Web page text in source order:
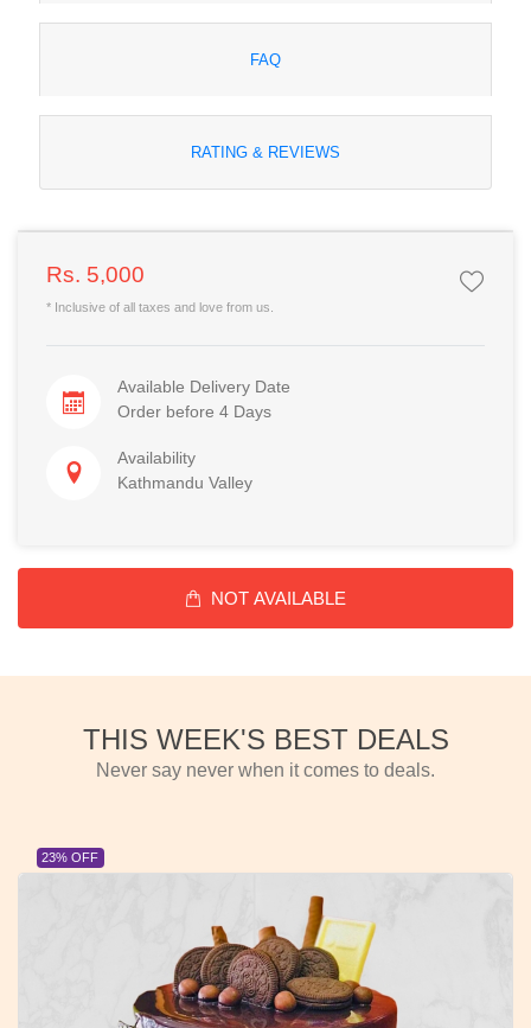
FAQ
RATING & REVIEWS
Rs. 5,000
* Inclusive of all taxes and love from us.
Available Delivery Date
Order before 4 Days
Availability
Kathmandu Valley
NOT AVAILABLE
THIS WEEK'S BEST DEALS
Never say never when it comes to deals.
23% OFF